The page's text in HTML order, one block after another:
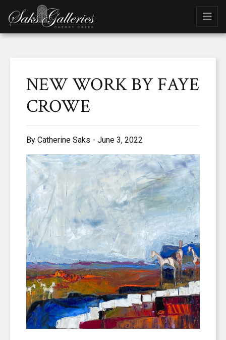
NEW WORK BY FAYE
CROWE
By Catherine Saks - June 3, 2022